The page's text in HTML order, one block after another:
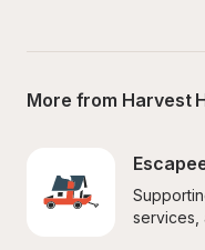
More from Harvest
services,